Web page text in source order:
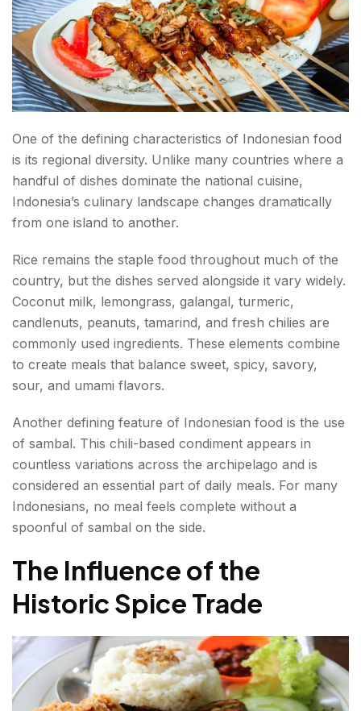
Worldwide
Conclusion about Indonesian Food
FAQs about Indonesian Food
One of the defining characteristics of Indonesian food
is its regional diversity. Unlike many countries where a
handful of dishes dominate the national cuisine,
Indonesia’s culinary landscape changes dramatically
from one island to another.
Rice remains the staple food throughout much of the
country, but the dishes served alongside it vary widely.
Coconut milk, lemongrass, galangal, turmeric,
candlenuts, peanuts, tamarind, and fresh chilies are
commonly used ingredients. These elements combine
to create meals that balance sweet, spicy, savory,
sour, and umami flavors.
Another defining feature of Indonesian food is the use
of sambal. This chili-based condiment appears in
countless variations across the archipelago and is
considered an essential part of daily meals. For many
Indonesians, no meal feels complete without a
spoonful of sambal on the side.
The Influence of the
Historic Spice Trade